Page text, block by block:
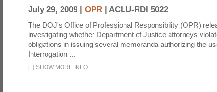
July 29, 2009 | OPR | ACLU-RDI 5022
The DOJ's Office of Professional Responsibility (OPR)
investigating whether Department of Justice attorneys
obligations in issuing several memoranda authorizing the
Interrogation ...
[+] SHOW MORE INFO